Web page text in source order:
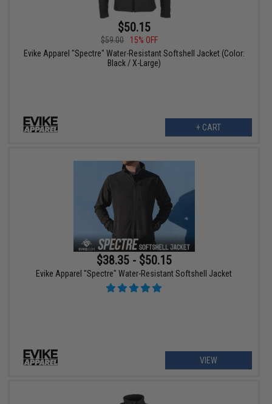
$50.15
$59.00
15% OFF
Evike Apparel "Spectre" Water-Resistant Softshell Jacket (Color:
Black / X-Large)
+ CART
$38.35 - $50.15
Evike Apparel "Spectre" Water-Resistant Softshell Jacket
VIEW